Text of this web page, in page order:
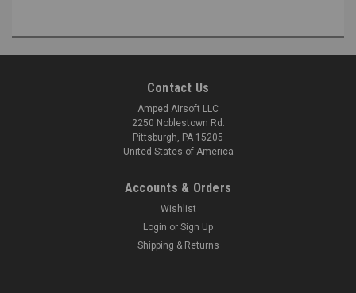
Contact Us
Amped Airsoft LLC
2250 Noblestown Rd.
Pittsburgh, PA 15205
United States of America
Accounts & Orders
Wishlist
Login or Sign Up
Shipping & Returns